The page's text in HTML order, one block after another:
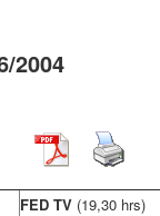
2004
FED TV (19,30 hrs)